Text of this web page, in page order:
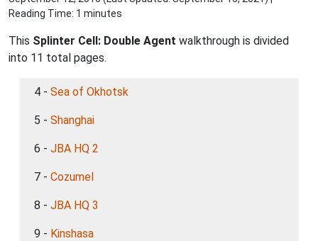
Reading Time: 1 minutes
This Splinter Cell: Double Agent walkthrough is divided
into 11 total pages.
4 - Sea of Okhotsk
5 - Shanghai
6 - JBA HQ 2
7 - Cozumel
8 - JBA HQ 3
9 - Kinshasa